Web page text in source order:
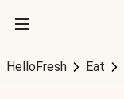
HelloFresh Eat